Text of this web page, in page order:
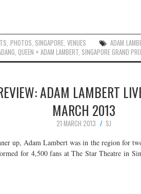
PHOTOS SINGAPORE VENUES ADAM
QUEEN + ADAM LAMBERT SINGAPORE GRAND
ADAM LAMBERT
MARCH 2013
21 MARCH 2013
SJ
up, Adam Lambert was in the region for
for 4,500 fans at The Star Theatre in